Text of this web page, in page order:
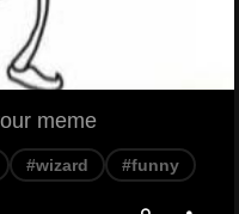
meme
#wizard #funny